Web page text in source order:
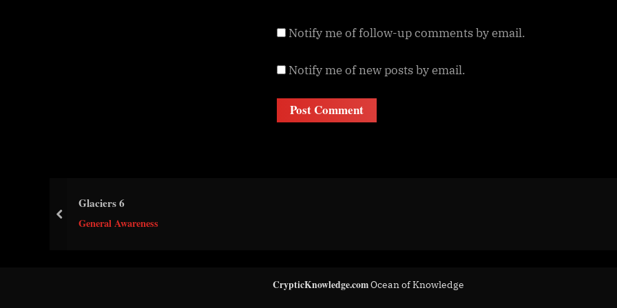
Notify me of follow-up comments by email.
Notify me of new posts by email.
Glaciers 6
General Awareness
prev
CrypticKnowledge.comOcean of Knowledge